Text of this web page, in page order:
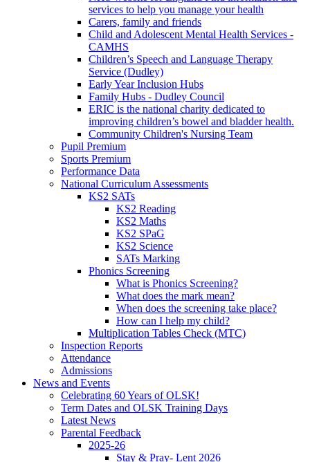
services to help you manage your health
Carers, family and friends
Child and Adolescent Mental Health Services -
CAMHS
Children’s Speech and Language Therapy
Service (Dudley)
Early Year Inclusion Hubs
Family Hubs - Dudley Council
ERIC is the national charity dedicated to
improving children’s bowel and bladder health.
Community Children's Nursing Team
Pupil Premium
Sports Premium
Performance Data
National Curriculum Assessments
KS2 SATs
KS2 Reading
KS2 Maths
KS2 SPaG
KS2 Science
SATs Marking
Phonics Screening
What is Phonics Screening?
What does the mark mean?
When does the screening take place?
How can I help my child?
Multiplication Tables Check (MTC)
Inspection Reports
Attendance
Admissions
News and Events
Celebrating 60 Years of OLSK!
Term Dates and OLSK Training Days
Latest News
Parental Feedback
2025-26
Stay & Pray- Lent 2026